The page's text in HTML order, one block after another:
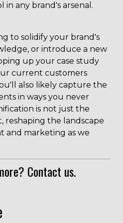
any brand's arsenal.
to solidify your brand's
or introduce a new
up your case study
current customers
also likely capture the
in ways you never
is not just the
reshaping the landscape
and marketing as we
Contact us.